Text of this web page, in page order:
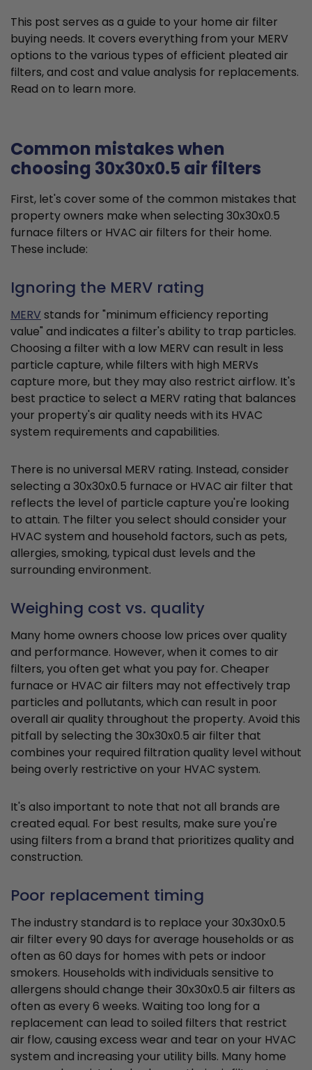
This post serves as a guide to your home air filter
buying needs. It covers everything from your MERV
options to the various types of efficient pleated air
filters, and cost and value analysis for replacements.
Read on to learn more.
Common mistakes when
choosing 30x30x0.5 air filters
First, let's cover some of the common mistakes that
property owners make when selecting 30x30x0.5
furnace filters or HVAC air filters for their home.
These include:
Ignoring the MERV rating
MERVstands for "minimum efficiency reporting
value" and indicates a filter's ability to trap particles.
Choosing a filter with a low MERV can result in less
particle capture, while filters with high MERVs
capture more, but they may also restrict airflow. It's
best practice to select a MERV rating that balances
your property's air quality needs with its HVAC
system requirements and capabilities.
There is no universal MERV rating. Instead, consider
selecting a 30x30x0.5 furnace or HVAC air filter that
reflects the level of particle capture you're looking
to attain. The filter you select should consider your
HVAC system and household factors, such as pets,
allergies, smoking, typical dust levels and the
surrounding environment.
Weighing cost vs. quality
Many home owners choose low prices over quality
and performance. However, when it comes to air
filters, you often get what you pay for. Cheaper
furnace or HVAC air filters may not effectively trap
particles and pollutants, which can result in poor
overall air quality throughout the property. Avoid this
pitfall by selecting the 30x30x0.5 air filter that
combines your required filtration quality level without
being overly restrictive on your HVAC system.
It's also important to note that not all brands are
created equal. For best results, make sure you're
using filters from a brand that prioritizes quality and
construction.
Poor replacement timing
The industry standard is to replace your 30x30x0.5
air filter every 90 days for average households or as
often as 60 days for homes with pets or indoor
smokers. Households with individuals sensitive to
allergens should change their 30x30x0.5 air filters as
often as every 6 weeks. Waiting too long for a
replacement can lead to soiled filters that restrict
air flow, causing excess wear and tear on your HVAC
system and increasing your utility bills. Many home